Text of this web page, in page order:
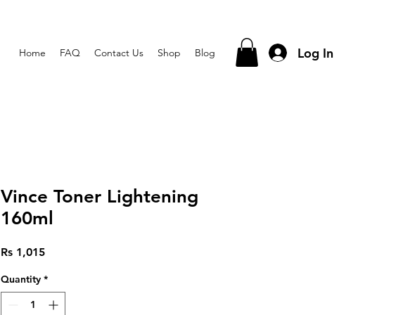
Home FAQ Contact Us Shop Blog Log In
Vince Toner Lightening
160ml
Rs 1,015Price
Quantity *